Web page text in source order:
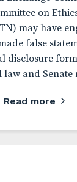
on
may have
false
disclosure
law and Senate
Read more